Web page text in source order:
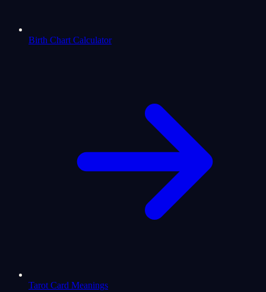
Birth Chart Calculator
Tarot Card Meanings